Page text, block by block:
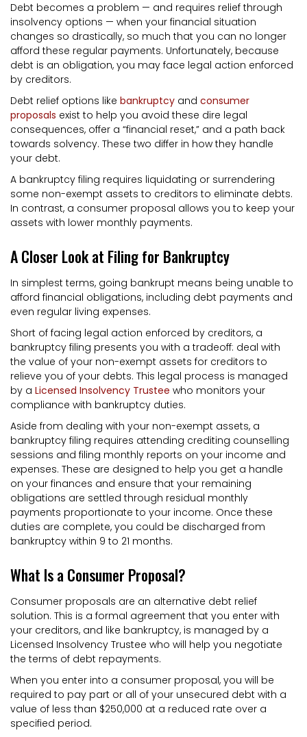
Debt becomes a problem — and requires relief through
insolvency options — when your financial situation
changes so drastically, so much that you can no longer
afford these regular payments. Unfortunately, because
debt is an obligation, you may face legal action enforced
by creditors.
Debt relief options like bankruptcy and consumer
proposals exist to help you avoid these dire legal
consequences, offer a “financial reset,” and a path back
towards solvency. These two differ in how they handle
your debt.
A bankruptcy filing requires liquidating or surrendering
some non-exempt assets to creditors to eliminate debts.
In contrast, a consumer proposal allows you to keep your
assets with lower monthly payments.
A Closer Look at Filing for Bankruptcy
In simplest terms, going bankrupt means being unable to
afford financial obligations, including debt payments and
even regular living expenses.
Short of facing legal action enforced by creditors, a
bankruptcy filing presents you with a tradeoff: deal with
the value of your non-exempt assets for creditors to
relieve you of your debts. This legal process is managed
by a Licensed Insolvency Trustee who monitors your
compliance with bankruptcy duties.
Aside from dealing with your non-exempt assets, a
bankruptcy filing requires attending crediting counselling
sessions and filing monthly reports on your income and
expenses. These are designed to help you get a handle
on your finances and ensure that your remaining
obligations are settled through residual monthly
payments proportionate to your income. Once these
duties are complete, you could be discharged from
bankruptcy within 9 to 21 months.
What Is a Consumer Proposal?
Consumer proposals are an alternative debt relief
solution. This is a formal agreement that you enter with
your creditors, and like bankruptcy, is managed by a
Licensed Insolvency Trustee who will help you negotiate
the terms of debt repayments.
When you enter into a consumer proposal, you will be
required to pay part or all of your unsecured debt with a
value of less than $250,000 at a reduced rate over a
specified period.